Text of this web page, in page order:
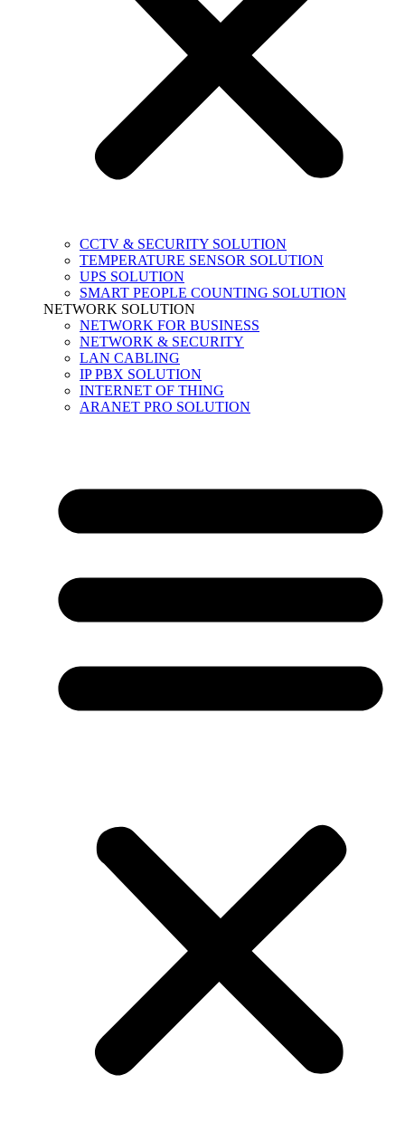
CCTV & SECURITY SOLUTION
TEMPERATURE SENSOR SOLUTION
UPS SOLUTION
SMART PEOPLE COUNTING SOLUTION
NETWORK SOLUTION
NETWORK FOR BUSINESS
NETWORK & SECURITY
LAN CABLING
IP PBX SOLUTION
INTERNET OF THING
ARANET PRO SOLUTION